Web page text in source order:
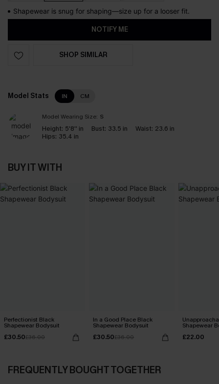
Shapewear is snug for shaping—size up for a looser fit.
NOTIFY ME
SHOP SIMILAR
Model Stats IN CM
Model Wearing Size: S
Height: 5'8'' in Bust: 33.5 in Waist: 23.6 in
Hips: 35.4 in
BUY IT WITH
Perfectionist Black
Shapewear Bodysuit
£30.50£36.00
In a Good Place Black
Shapewear Bodysuit
£30.50£36.00
Shapewear
£22.00
FREQUENTLY BOUGHT TOGETHER